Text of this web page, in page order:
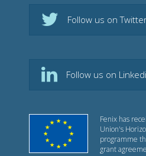
Follow us on
Follow us on
Fenix has
Union's
programme
grant